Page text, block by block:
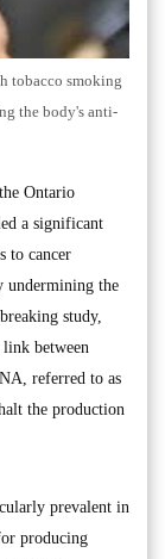
tobacco smoking
the body's anti-
Ontario
a significant
to cancer
undermining the
study,
link between
referred to as
the production
prevalent in
producing